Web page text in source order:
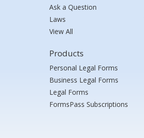
Ask a Question
Laws
View All
Products
Personal Legal Forms
Business Legal Forms
Legal Forms
FormsPass Subscriptions